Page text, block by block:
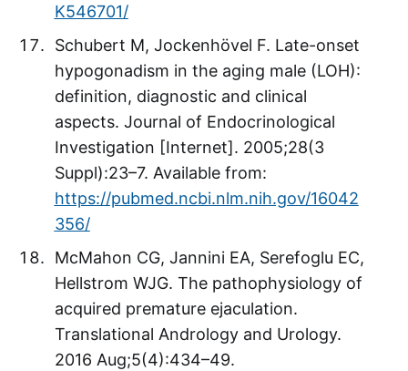
K546701/
Schubert M, Jockenhövel F. Late-onset
hypogonadism in the aging male (LOH):
definition, diagnostic and clinical
aspects. Journal of Endocrinological
Investigation [Internet]. 2005;28(3
Suppl):23–7. Available from:
https://pubmed.ncbi.nlm.nih.gov/16042
356/
McMahon CG, Jannini EA, Serefoglu EC,
Hellstrom WJG. The pathophysiology of
acquired premature ejaculation.
Translational Andrology and Urology.
2016 Aug;5(4):434–49.